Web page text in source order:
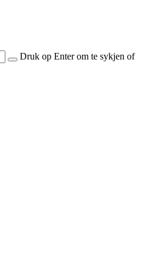
Druk op Enter om te sykjen of